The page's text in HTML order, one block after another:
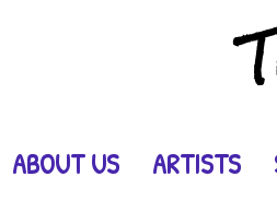
ABOUT US ARTISTS